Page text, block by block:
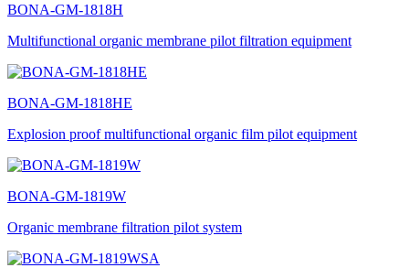
BONA-GM-1818H
Multifunctional organic membrane pilot filtration equipment
BONA-GM-1818HE
Explosion proof multifunctional organic film pilot equipment
BONA-GM-1819W
Organic membrane filtration pilot system